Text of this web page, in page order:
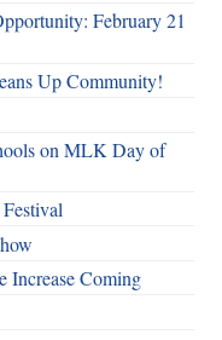
February 21
Up Community!
on MLK Day of
Increase Coming